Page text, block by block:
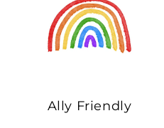
Ally Friendly